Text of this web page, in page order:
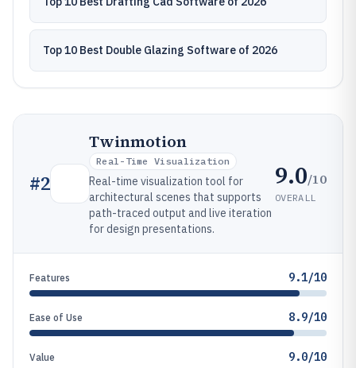
Top 10 Best Double Glazing Software of 2026
#2
Twinmotion
Real-Time Visualization
Real-time visualization tool for
architectural scenes that supports
path-traced output and live iteration
for design presentations.
9.0/10
OVERALL
Features 9.1/10
Ease of Use 8.9/10
Value 9.0/10